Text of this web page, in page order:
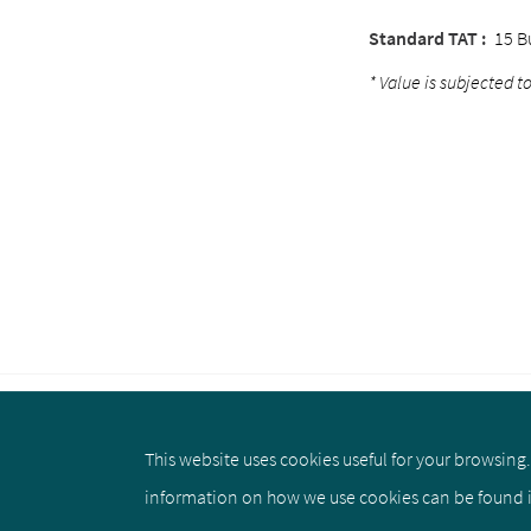
Standard TAT : 15
* Value is subjected
About us Privacy Policy
This website uses cookies useful for your
information on how we use cookies can be found